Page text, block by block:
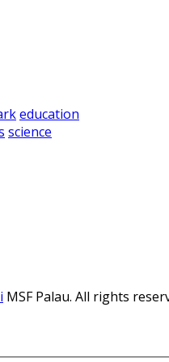
education
science
MSF Palau. All rights